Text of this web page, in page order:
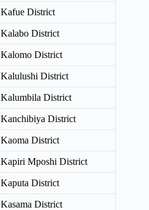
Kafue District
Kalabo District
Kalomo District
Kalulushi District
Kalumbila District
Kanchibiya District
Kaoma District
Kapiri Mposhi District
Kaputa District
Kasama District